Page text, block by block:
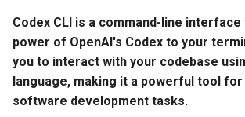
t
Quickstart
Links
Tutorials
Codex CLI is a command-line
power of OpenAI's Codex to your
you to interact with your codebase
language, making it a powerful tool
software development tasks.